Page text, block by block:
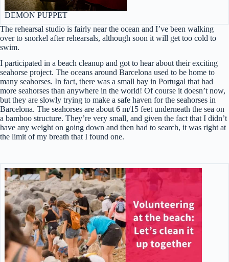
DEMON PUPPET
The rehearsal studio is fairly near the ocean and I’ve been walking
over to snorkel after rehearsals, although soon it will get too cold to
swim.
I participated in a beach cleanup and got to hear about their exciting
seahorse project. The oceans around Barcelona used to be home to
many seahorses. In fact, there was a small bay in Portugal that had
more seahorses than anywhere in the world! Of course it doesn’t now,
but they are slowly trying to make a safe haven for the seahorses in
Barcelona. The seahorses are about 6 m/15 feet underneath the sea on
a bamboo structure. They’re very small, and given the fact that I didn’t
have any weight on going down and then had to search, it was right at
the limit of my breath that I found one.